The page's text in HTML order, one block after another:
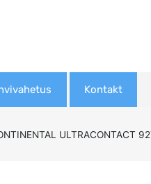
Kontakt
ULTRACONTACT